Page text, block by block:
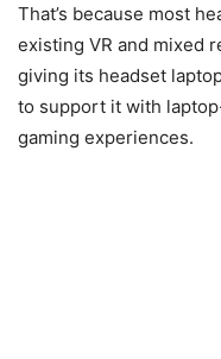
That’s because most
existing VR and mixed
giving its headset
to support it with
gaming experiences.